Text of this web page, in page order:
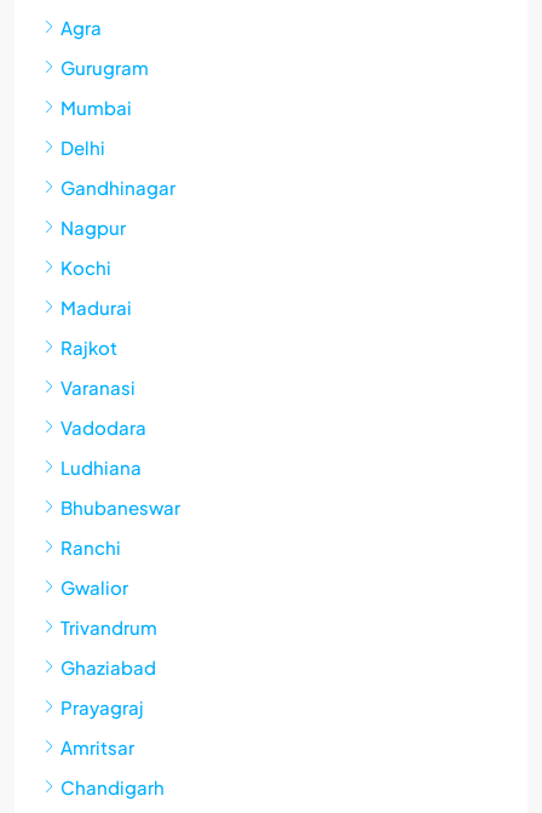
Agra
Gurugram
Mumbai
Delhi
Gandhinagar
Nagpur
Kochi
Madurai
Rajkot
Varanasi
Vadodara
Ludhiana
Bhubaneswar
Ranchi
Gwalior
Trivandrum
Ghaziabad
Prayagraj
Amritsar
Chandigarh